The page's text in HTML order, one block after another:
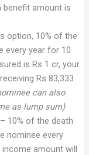
benefit amount is
option, 10% of the
every year for 10
is Rs 1 cr, your
Rs 83,333
can also
as lump sum)
– 10% of the death
nominee every
amount will